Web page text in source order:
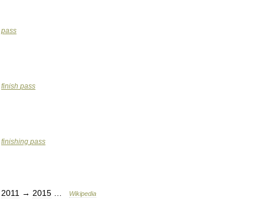
pass
finish pass
finishing pass
2011 → 2015 Wikipedia